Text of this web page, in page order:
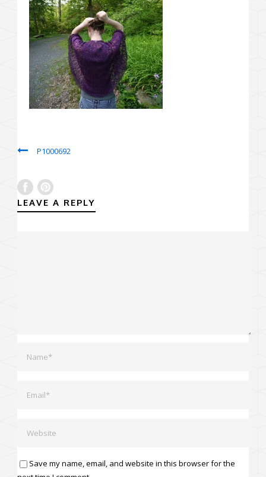
P1000692
LEAVE A REPLY
Save my name, email, and website in this browser for the